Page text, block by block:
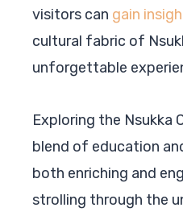
visitors can gain
cultural fabric of
unforgettable
Exploring the Nsukka
blend of education
both enriching and
strolling through the